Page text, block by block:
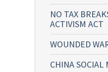
NO TAX
ACTIVISM ACT
WOUNDED
CHINA SOCIAL